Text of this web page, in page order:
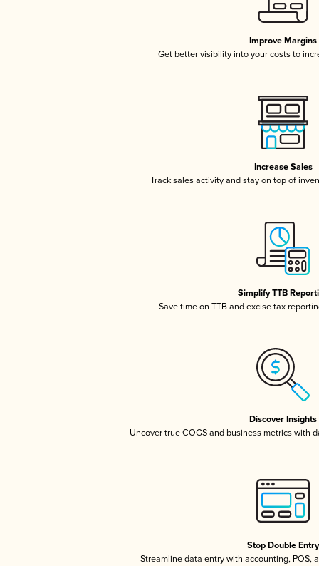
Improve Margins
Get better visibility into your costs to
Increase Sales
Track sales activity and stay on top of
Simplify TTB
Save time on TTB and excise tax
Discover Insights
Uncover true COGS and business metrics with
Stop Double Entry
Streamline data entry with accounting, POS,